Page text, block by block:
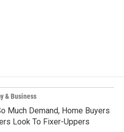
& Business
Much Demand, Home Buyers
Look To Fixer-Uppers